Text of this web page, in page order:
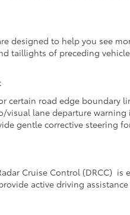
designed to help you see
taillights of preceding
certain road edge boundary
visual lane departure
gentle corrective steering
Cruise Control (DRCC)
active driving